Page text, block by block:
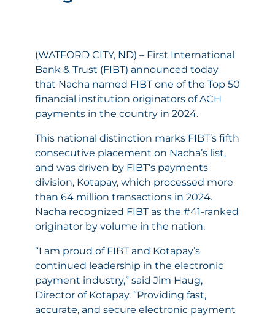
(WATFORD CITY, ND) – First International
Bank & Trust (FIBT) announced today
that Nacha named FIBT one of the Top 50
financial institution originators of ACH
payments in the country in 2024.
This national distinction marks FIBT’s fifth
consecutive placement on Nacha’s list,
and was driven by FIBT’s payments
division, Kotapay, which processed more
than 64 million transactions in 2024.
Nacha recognized FIBT as the #41-ranked
originator by volume in the nation.
“I am proud of FIBT and Kotapay’s
continued leadership in the electronic
payment industry,” said Jim Haug,
Director of Kotapay. “Providing fast,
accurate, and secure electronic payment